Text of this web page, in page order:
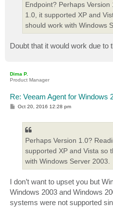
Endpoint? Perhaps
1.0, it supported XP and
should work with Windows
Doubt that it would work due to
Dima P.
Product Manager
Re: Veeam Agent for Windows
POct 20, 2016 12:28 pm
Perhaps Version 1.0?
supported XP and Vista so
with Windows Server 2003.
I don’t want to upset you but
Windows 2003 and Windows
systems were not supported